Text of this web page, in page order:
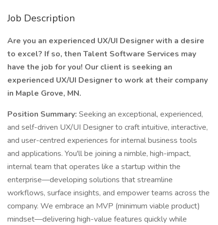
Job Description
Are you an experienced UX/UI Designer with a desire
to excel? If so, then Talent Software Services may
have the job for you! Our client is seeking an
experienced UX/UI Designer to work at their company
in Maple Grove, MN.
Position Summary: Seeking an exceptional, experienced,
and self-driven UX/UI Designer to craft intuitive, interactive,
and user-centred experiences for internal business tools
and applications. You'll be joining a nimble, high-impact,
internal team that operates like a startup within the
enterprise—developing solutions that streamline
workflows, surface insights, and empower teams across the
company. We embrace an MVP (minimum viable product)
mindset—delivering high-value features quickly while